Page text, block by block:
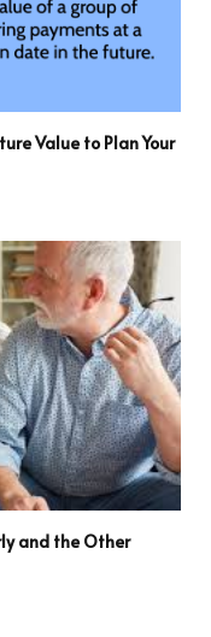
Value to Plan Your
and the Other